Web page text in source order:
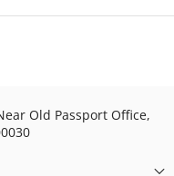
Old Passport Office,